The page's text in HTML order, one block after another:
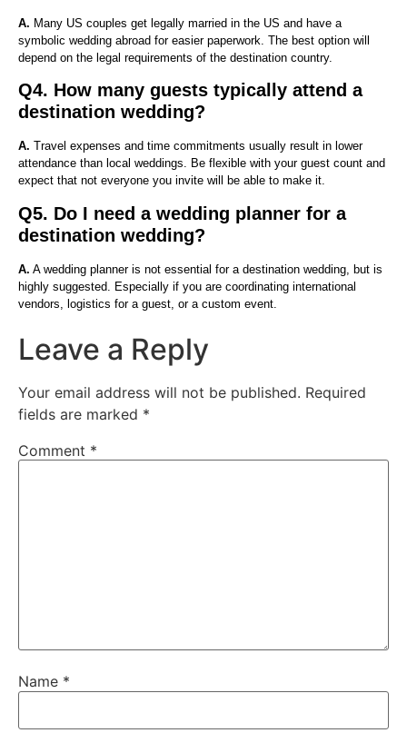
A. Many US couples get legally married in the US and have a
symbolic wedding abroad for easier paperwork. The best option will
depend on the legal requirements of the destination country.
Q4. How many guests typically attend a
destination wedding?
A. Travel expenses and time commitments usually result in lower
attendance than local weddings. Be flexible with your guest count and
expect that not everyone you invite will be able to make it.
Q5. Do I need a wedding planner for a
destination wedding?
A. A wedding planner is not essential for a destination wedding, but is
highly suggested. Especially if you are coordinating international
vendors, logistics for a guest, or a custom event.
Leave a Reply
Your email address will not be published. Required
fields are marked *
Comment *
Name *